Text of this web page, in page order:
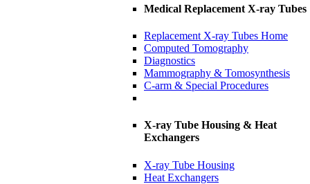
Medical Replacement X-ray Tubes
Replacement X-ray Tubes Home
Computed Tomography
Diagnostics
Mammography & Tomosynthesis
C-arm & Special Procedures
X-ray Tube Housing & Heat
Exchangers
X-ray Tube Housing
Heat Exchangers